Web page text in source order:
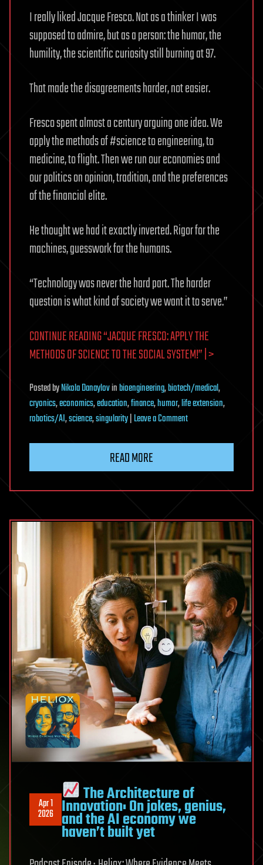
I really liked Jacque Fresco. Not as a thinker I was
supposed to admire, but as a person: the humor, the
humility, the scientific curiosity still burning at 97.
That made the disagreements harder, not easier.
Fresco spent almost a century arguing one idea. We
apply the methods of #science to engineering, to
medicine, to flight. Then we run our economies and
our politics on opinion, tradition, and the preferences
of the financial elite.
He thought we had it exactly inverted. Rigor for the
machines, guesswork for the humans.
“Technology was never the hard part. The harder
question is what kind of society we want it to serve.”
CONTINUE READING “JACQUE FRESCO: APPLY THE
METHODS OF SCIENCE TO THE SOCIAL SYSTEM!” | >
PostedbyNikola Danaylovinbioengineering,biotech/medical,
cryonics,economics,education,finance,humor,life extension,
robotics/AI,science,singularity|Leave a Commenton
Methods
Science
to
the
Social
System!
READ MORE
Apr 1
2026
The Architecture of
Innovation: On jokes, genius,
and the AI economy we
haven’t built yet